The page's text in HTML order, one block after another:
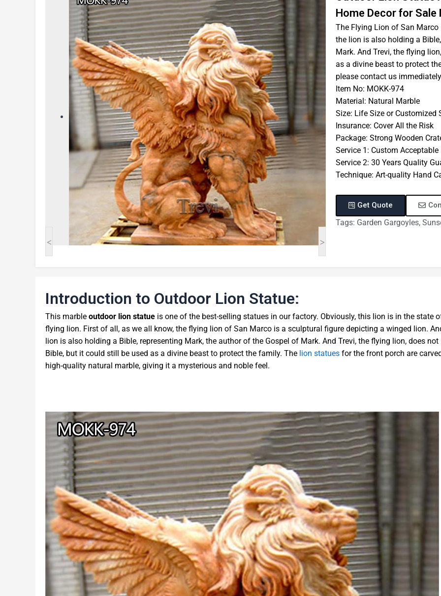
< >
Home Decor for Sale
The Flying Lion of San
the lion is also holding a
Mark. And Trevi, the flying
as a divine beast to protect
please contact us
Item No: MOKK-974
Material: Natural Marble
Size: Life Size or Customized
Insurance: Cover All the Risk
Package: Strong Wooden
Service 1: Custom Acceptable
Service 2: 30 Years Quality
Technique: Art-quality Hand
Get Quote
Tags: Garden Gargoyles,
Introduction to Outdoor Lion Statue:
This marble outdoor lion statue is one of the best-selling statues in our factory. Obviously, this lion is in the state
flying lion. First of all, as we all know, the flying lion of San Marco is a sculptural figure depicting a winged lion.
lion is also holding a Bible, representing Mark, the author of the Gospel of Mark. And Trevi, the flying lion, does not
Bible, but it could still be used as a divine beast to protect the family. The lion statues for the front porch are
high-quality natural marble, giving it a mysterious and noble feel.